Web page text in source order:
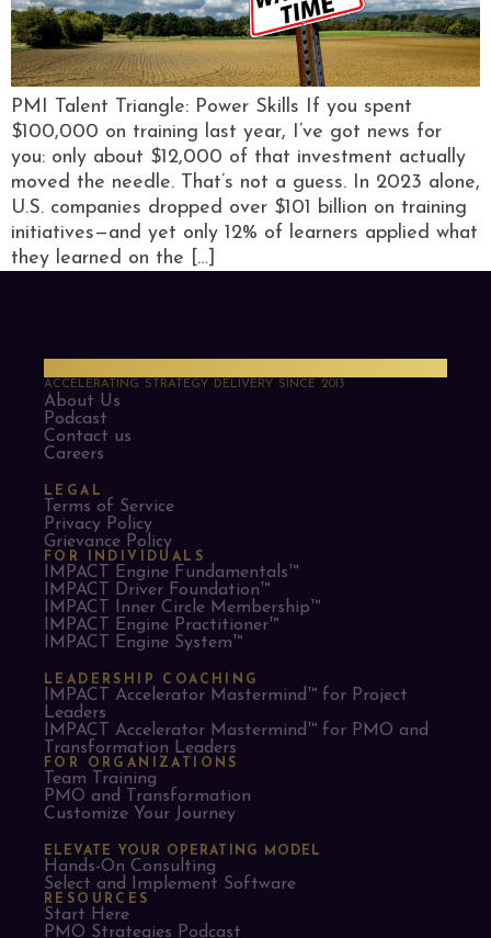
PMI Talent Triangle: Power Skills If you spent
$100,000 on training last year, I’ve got news for
you: only about $12,000 of that investment actually
moved the needle. That’s not a guess. In 2023 alone,
U.S. companies dropped over $101 billion on training
initiatives—and yet only 12% of learners applied what
they learned on the […]
ACCELERATING STRATEGY DELIVERY SINCE 2013
About Us
Podcast
Contact us
Careers
LEGAL
Terms of Service
Privacy Policy
Grievance Policy
FOR INDIVIDUALS
IMPACT Engine Fundamentals™
IMPACT Driver Foundation™
IMPACT Inner Circle Membership™
IMPACT Engine Practitioner™
IMPACT Engine System™
LEADERSHIP COACHING
IMPACT Accelerator Mastermind™ for Project
Leaders​
IMPACT Accelerator Mastermind™ for PMO and
Transformation Leaders
FOR ORGANIZATIONS
Team Training
PMO and Transformation
Customize Your Journey
ELEVATE YOUR OPERATING MODEL
Hands-On Consulting
Select and Implement Software
RESOURCES
Start Here
PMO Strategies Podcast